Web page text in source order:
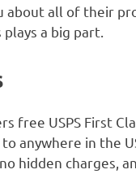
about all of their
a big part.
free USPS First
anywhere in the
hidden charges,